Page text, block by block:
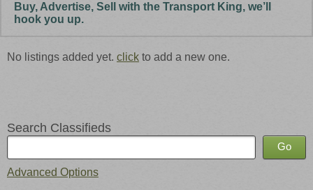
Buy, Advertise, Sell with the Transport King, we’ll
hook you up.
No listings added yet. click to add a new one.
Search Classifieds
Advanced Options